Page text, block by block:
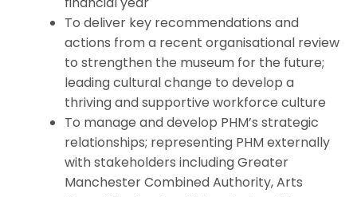
To deliver key recommendations and
actions from a recent organisational review
to strengthen the museum for the future;
leading cultural change to develop a
thriving and supportive workforce culture
To manage and develop PHM’s strategic
relationships; representing PHM externally
with stakeholders including Greater
Manchester Combined Authority, Arts